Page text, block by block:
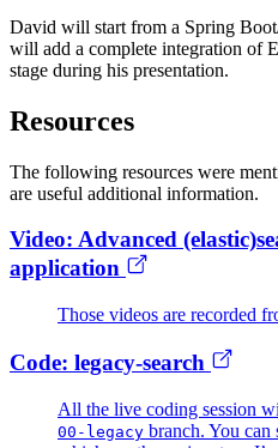
David will start from a Spring
will add a complete integration of
stage during his presentation.
Resources
The following resources were
are useful additional information.
Video: Advanced
application
Those videos are recorded
Code: legacy-search
All the live coding session
00-legacy branch. You can